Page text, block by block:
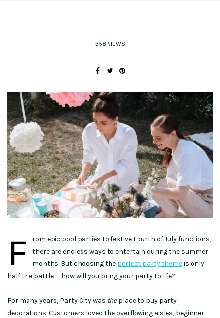
358 VIEWS
F
rom epic pool parties to festive Fourth of July functions,
there are endless ways to entertain during the summer
months. But choosing the perfect party themeis only
half the battle — how will you bring your party to life?
For many years, Party City was theplace to buy party
decorations. Customers loved the overflowing aisles, beginner-